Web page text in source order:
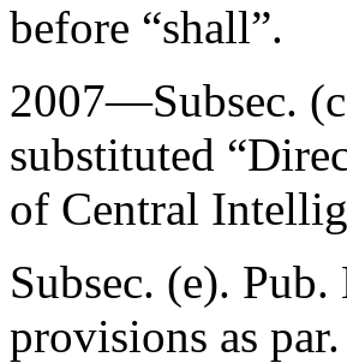
before “shall”.
2007—Subsec.
substituted
of Central
Subsec. (e). Pub.
provisions as